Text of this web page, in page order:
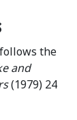
the
and
(1979) 24